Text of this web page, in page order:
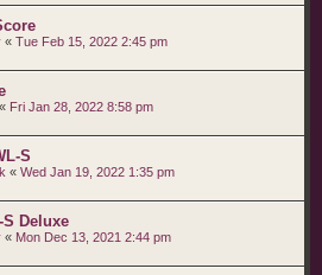
« Tue Feb 15, 2022 2:45 pm
« Fri Jan 28, 2022 8:58 pm
S
« Wed Jan 19, 2022 1:35 pm
Deluxe
« Mon Dec 13, 2021 2:44 pm